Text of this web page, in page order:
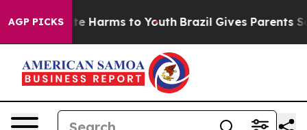
AGP PICKS
to Abate Harms to Youth Brazil Gives Parents